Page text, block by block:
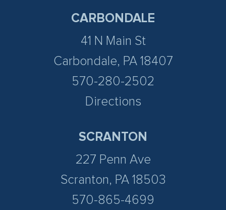
CARBONDALE
41 N Main St
Carbondale, PA 18407
570-280-2502
Directions
SCRANTON
227 Penn Ave
Scranton, PA 18503
570-865-4699